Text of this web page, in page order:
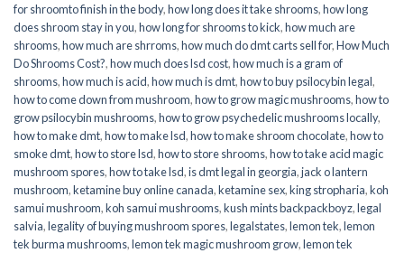
for shroomto finish in the body,how long does it take shrooms,how long
does shroom stay in you,how long for shrooms to kick,how much are
shrooms,how much are shrroms,how much do dmt carts sell for,How Much
Do Shrooms Cost?,how much does lsd cost,how much is a gram of
shrooms,how much is acid,how much is dmt,how to buy psilocybin legal​,
how to come down from mushroom,how to grow magic mushrooms,how to
grow psilocybin mushrooms,how to grow psychedelic mushrooms locally,
how to make dmt,how to make lsd,how to make shroom chocolate,how to
smoke dmt,how to store lsd,how to store shrooms,how to take acid magic
mushroom spores,how to take lsd,is dmt legal in georgia,jack o lantern
mushroom,ketamine buy online canada,ketamine sex,king stropharia,koh
samui mushroom,koh samui mushrooms,kush mints backpackboyz,legal
salvia,legality of buying mushroom spores,legalstates,lemon tek,lemon
tek burma mushrooms,lemon tek magic mushroom grow,lemon tek